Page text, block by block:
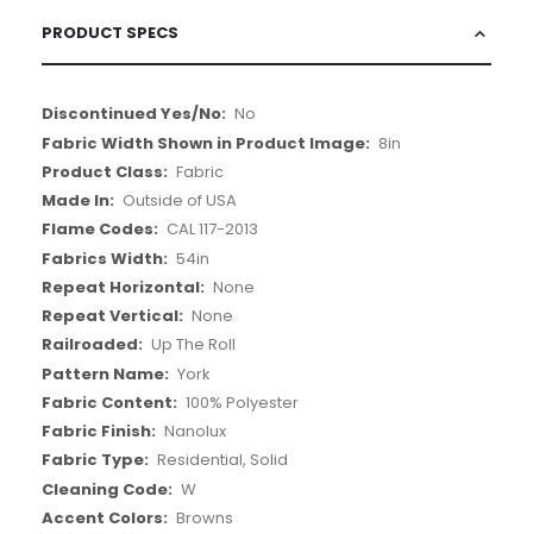
PRODUCT SPECS
More
Information
No
8in
Fabric
Outside of USA
CAL 117-2013
54in
None
None
Up The Roll
York
100% Polyester
Nanolux
Residential, Solid
W
Browns